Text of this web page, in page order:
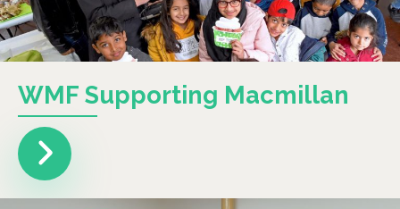
WMF Supporting Macmillan